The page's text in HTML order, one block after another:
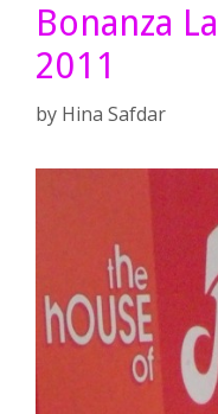
Bonanza
2011
by Hina Safdar